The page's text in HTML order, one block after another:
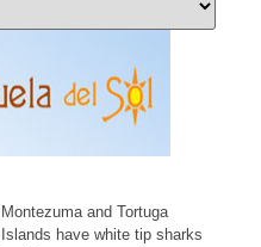
Montezuma and Tortuga
Islands have white tip sharks